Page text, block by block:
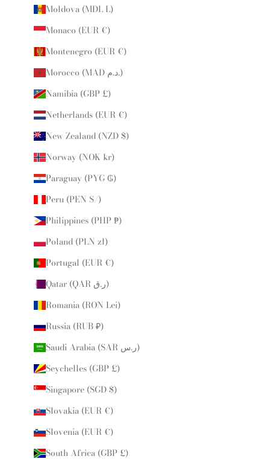
Moldova (MDL L)
Monaco (EUR €)
Montenegro (EUR €)
Morocco (MAD د.م.)
Namibia (GBP £)
Netherlands (EUR €)
New Zealand (NZD $)
Norway (NOK kr)
Paraguay (PYG ₲)
Peru (PEN S/)
Philippines (PHP ₱)
Poland (PLN zł)
Portugal (EUR €)
Qatar (QAR ر.ق)
Romania (RON Lei)
Russia (RUB ₽)
Saudi Arabia (SAR ر.س)
Seychelles (GBP £)
Singapore (SGD $)
Slovakia (EUR €)
Slovenia (EUR €)
South Africa (GBP £)